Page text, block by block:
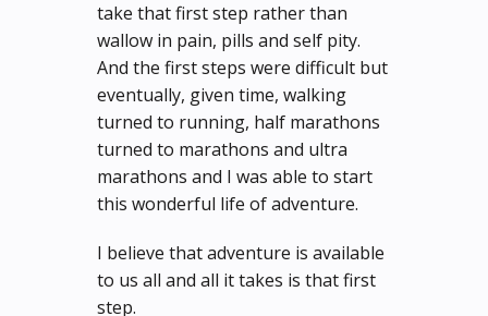
take that first step rather than
wallow in pain, pills and self pity.
And the first steps were difficult but
eventually, given time, walking
turned to running, half marathons
turned to marathons and ultra
marathons and I was able to start
this wonderful life of adventure.
I believe that adventure is available
to us all and all it takes is that first
step.